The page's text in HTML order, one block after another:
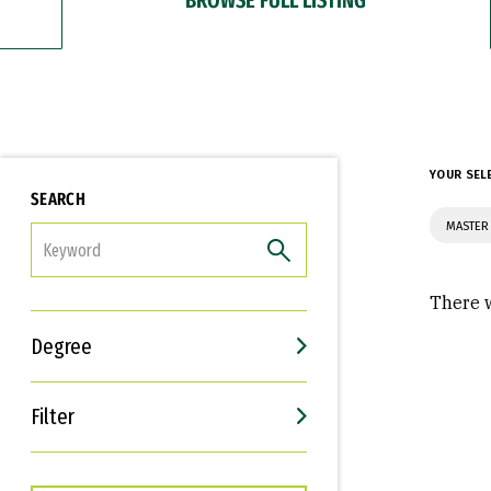
SEARCH
Degree
Filter
Interests
Career Goals
YOUR
There